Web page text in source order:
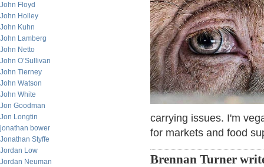
John Floyd
John Holley
John Kuhn
John Lamberg
John Netto
John O’Sullivan
John Tierney
John Watson
John White
Jon Goodman
Jon Longtin
jonathan bower
Jonathan Styffe
Jordan Low
Jordan Neuman
carrying issues. I'm
for markets and food
Brennan Turner